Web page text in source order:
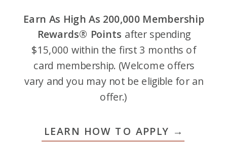
LEARN HOW TO APPLY →
Earn As High As 200,000 Membership
Rewards® Points after spending
$15,000 within the first 3 months of
card membership. (Welcome offers
vary and you may not be eligible for an
offer.)